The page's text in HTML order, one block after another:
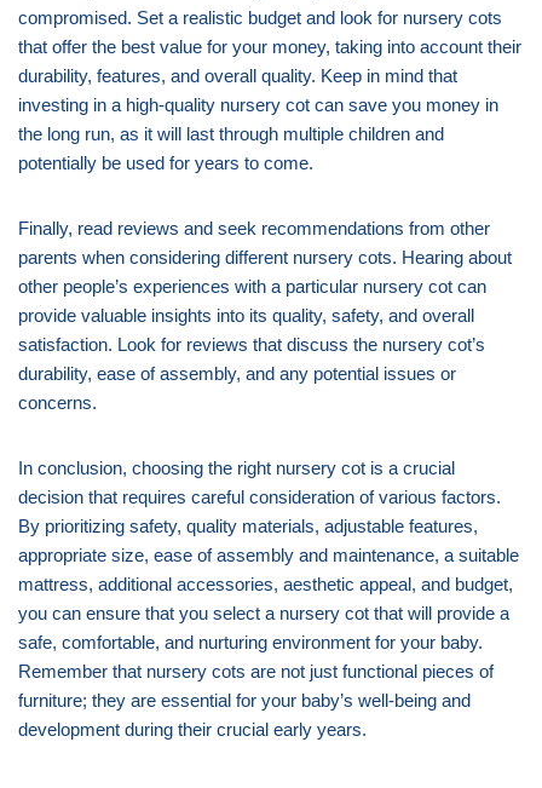
compromised. Set a realistic budget and look for nursery cots
that offer the best value for your money, taking into account their
durability, features, and overall quality. Keep in mind that
investing in a high-quality nursery cot can save you money in
the long run, as it will last through multiple children and
potentially be used for years to come.
Finally, read reviews and seek recommendations from other
parents when considering different nursery cots. Hearing about
other people’s experiences with a particular nursery cot can
provide valuable insights into its quality, safety, and overall
satisfaction. Look for reviews that discuss the nursery cot’s
durability, ease of assembly, and any potential issues or
concerns.
In conclusion, choosing the right nursery cot is a crucial
decision that requires careful consideration of various factors.
By prioritizing safety, quality materials, adjustable features,
appropriate size, ease of assembly and maintenance, a suitable
mattress, additional accessories, aesthetic appeal, and budget,
you can ensure that you select a nursery cot that will provide a
safe, comfortable, and nurturing environment for your baby.
Remember that nursery cots are not just functional pieces of
furniture; they are essential for your baby’s well-being and
development during their crucial early years.